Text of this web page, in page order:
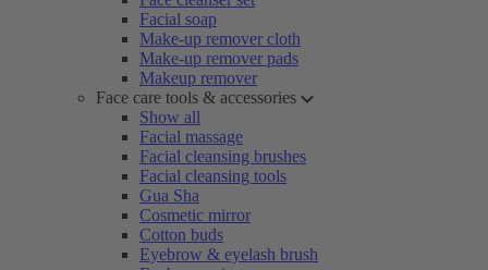
Facial soap
Make-up remover cloth
Make-up remover pads
Makeup remover
Face care tools & accessories
Show all
Facial massage
Facial cleansing brushes
Facial cleansing tools
Gua Sha
Cosmetic mirror
Cotton buds
Eyebrow & eyelash brush